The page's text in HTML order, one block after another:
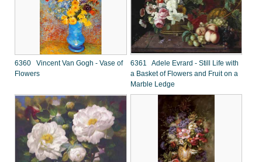
6360 Vincent Van Gogh - Vase of
Flowers
6361 Adele Evrard - Still Life with
a Basket of Flowers and Fruit on a
Marble Ledge